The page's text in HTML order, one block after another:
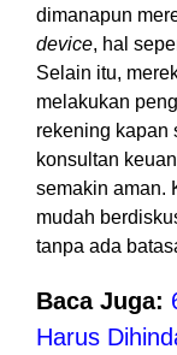
dimanapun
device, hal
Selain itu,
melakukan
rekening kapan
konsultan
semakin aman.
mudah
tanpa ada
Baca Juga:
Harus